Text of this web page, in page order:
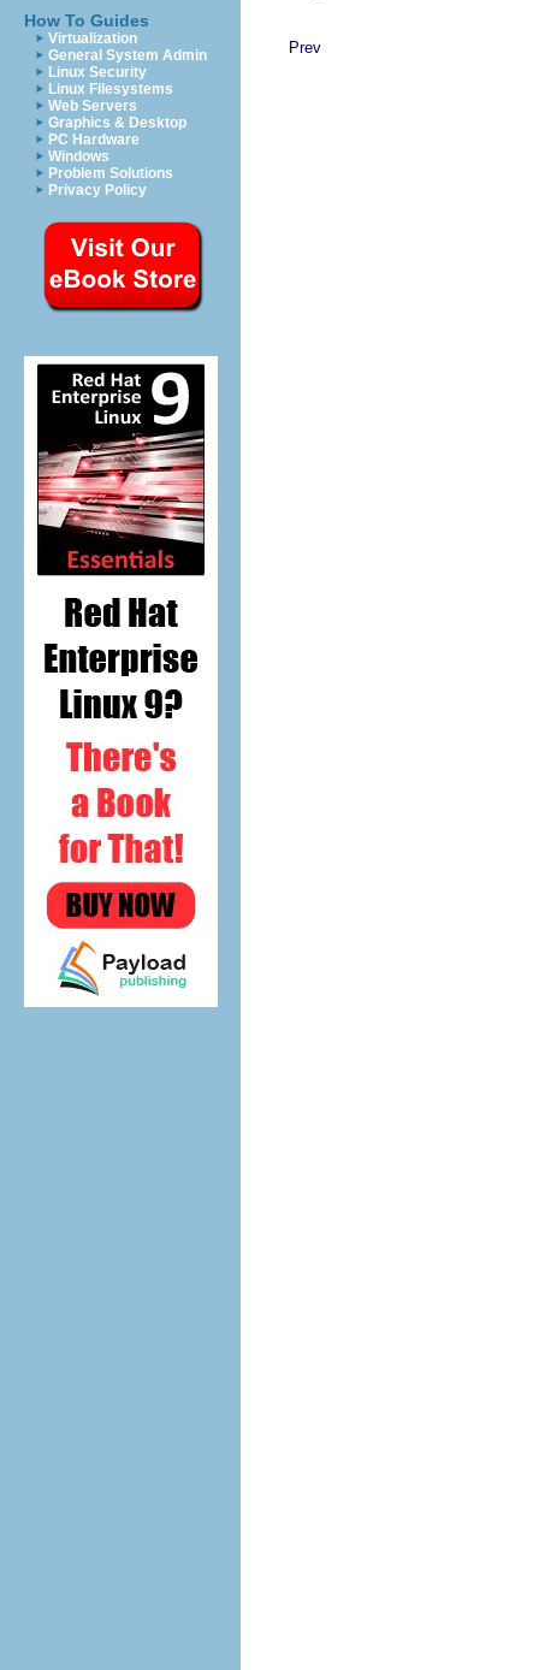
How To Guides
Virtualization
General System Admin
Linux Security
Linux Filesystems
Web Servers
Graphics & Desktop
PC Hardware
Windows
Problem Solutions
Privacy Policy
Prev